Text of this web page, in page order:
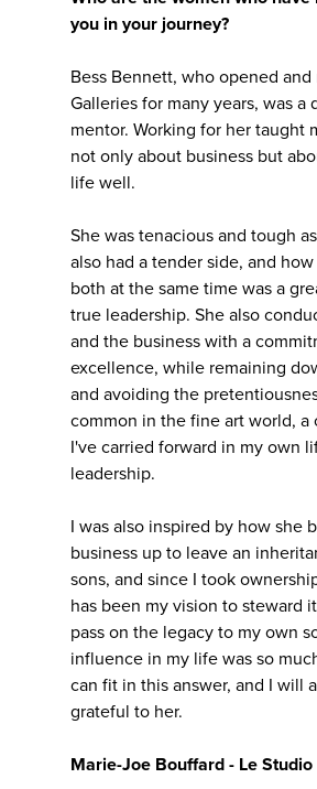
you in your journey?
Bess Bennett, who opened
Galleries for many years, was a
mentor. Working for her taught
not only about business but
life well.
She was tenacious and tough
also had a tender side, and
both at the same time was a
true leadership. She also
and the business with a
excellence, while remaining
and avoiding the
common in the fine art world, a
I've carried forward in my own
leadership.
I was also inspired by how she
business up to leave an
sons, and since I took
has been my vision to steward
pass on the legacy to my own
influence in my life was so
can fit in this answer, and I will
grateful to her.
Marie-Joe Bouffard - Le Studio